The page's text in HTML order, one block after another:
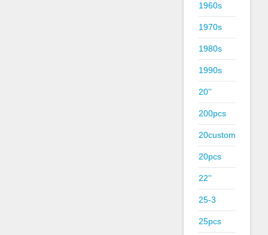
1960s
1970s
1980s
1990s
20''
200pcs
20custom
20pcs
22''
25-3
25pcs